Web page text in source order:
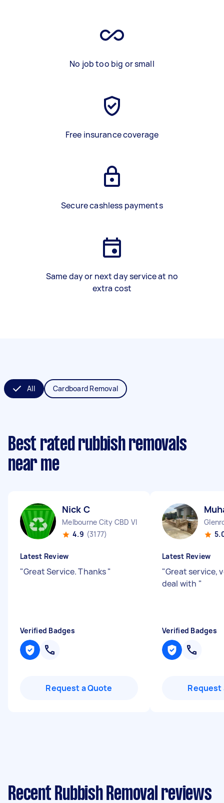
No job too big or small
Free insurance coverage
Secure cashless payments
Same day or next day service at no
extra cost
All Cardboard Removal
Best rated rubbish removals
near me
Nick C
Melbourne City CBD VIC
4.9 (3177)
Latest Review
"Great Service. Thanks"
Verified Badges
Request a Quote
Latest Review
"Great service,
deal with "
Verified Badges
Request
Recent Rubbish Removal reviews